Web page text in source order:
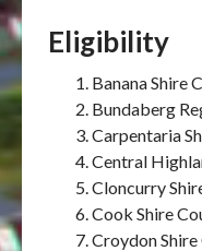
Eligibility
Banana Shire
Bundaberg
Carpentaria
Central
Cloncurry
Cook Shire
Croydon